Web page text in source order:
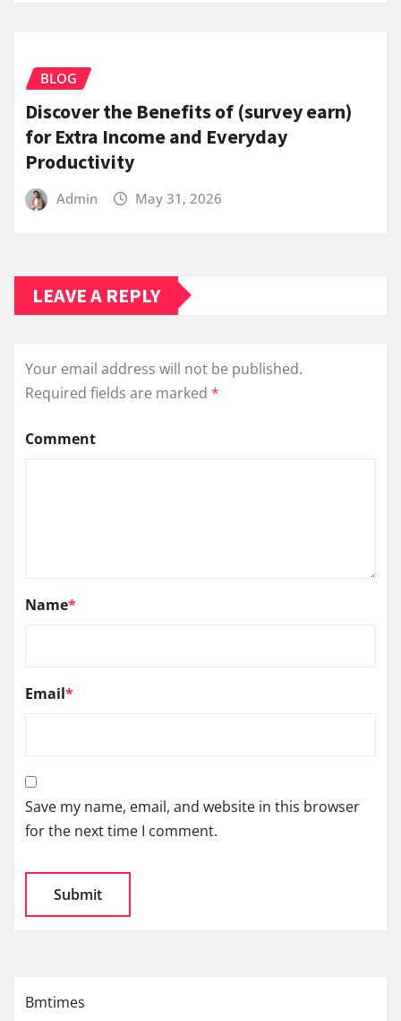
BLOG
Discover the Benefits of (survey earn)
for Extra Income and Everyday
Productivity
Admin May 31, 2026
LEAVE A REPLY
Your email address will not be published.
Required fields are marked *
Comment
Name*
Email*
Save my name, email, and website in this browser
for the next time I comment.
Bmtimes